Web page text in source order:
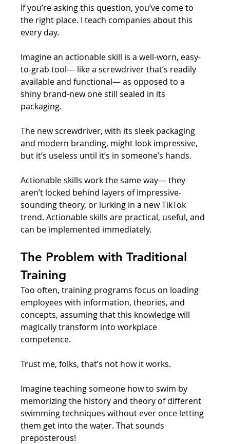
If you’re asking this question, you’ve come to
the right place. I teach companies about this
every day.
Imagine an actionable skill is a well-worn, easy-
to-grab tool— like a screwdriver that’s readily
available and functional— as opposed to a
shiny brand-new one still sealed in its
packaging.
The new screwdriver, with its sleek packaging
and modern branding, might look impressive,
but it’s useless until it’s in someone’s hands.
Actionable skills work the same way— they
aren’t locked behind layers of impressive-
sounding theory, or lurking in a new TikTok
trend. Actionable skills are practical, useful, and
can be implemented immediately.
The Problem with Traditional
Training
Too often, training programs focus on loading
employees with information, theories, and
concepts, assuming that this knowledge will
magically transform into workplace
competence.
Trust me, folks, that’s not how it works.
Imagine teaching someone how to swim by
memorizing the history and theory of different
swimming techniques without ever once letting
them get into the water. That sounds
preposterous!